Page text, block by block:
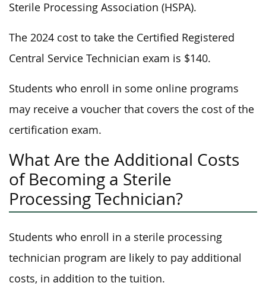
Sterile Processing Association (HSPA).
The 2024 cost to take the Certified Registered
Central Service Technician exam is $140.
Students who enroll in some online programs
may receive a voucher that covers the cost of the
certification exam.
What Are the Additional Costs
of Becoming a Sterile
Processing Technician?
Students who enroll in a sterile processing
technician program are likely to pay additional
costs, in addition to the tuition.